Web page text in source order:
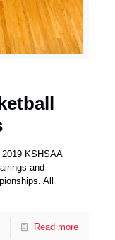
KSHSAA
and
All
Read more